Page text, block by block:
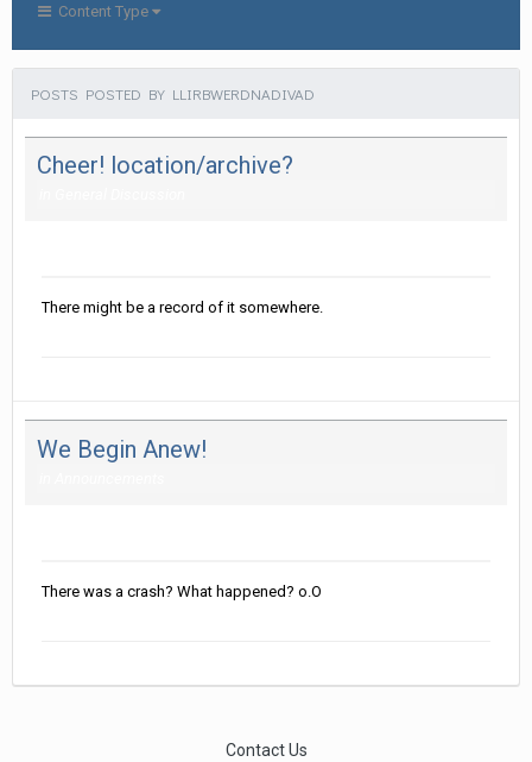
Content Type
POSTS POSTED BY LLIRBWERDNADIVAD
Cheer! location/archive?
There might be a record of it somewhere.
We Begin Anew!
There was a crash? What happened? o.O
Contact Us